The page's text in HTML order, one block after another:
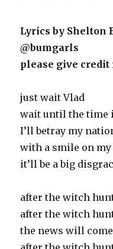
Lyrics by Shelton
@bumgarls
please give
just wait Vlad
wait until the time
I’ll betray my
with a smile on my
it’ll be a big
after the witch
after the witch
the news will come